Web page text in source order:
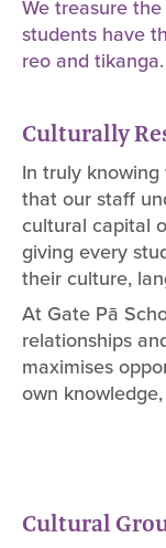
We treasure
students have
reo and tikanga.
Culturally
In truly
that our staff
cultural capital
giving every
their culture,
At Gate Pā
relationships
maximises
own
Cultural